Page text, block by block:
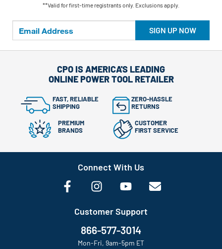
SIGN UP NOW
**Valid for first-time registrants only. Exclusions apply.
CPO IS AMERICA'S LEADING
ONLINE POWER TOOL RETAILER
FAST, RELIABLE
SHIPPING
ZERO-HASSLE
RETURNS
PREMIUM
BRANDS
CUSTOMER
FIRST SERVICE
Connect With Us
Customer Support
866-577-3014
Mon-Fri, 9am-5pm ET